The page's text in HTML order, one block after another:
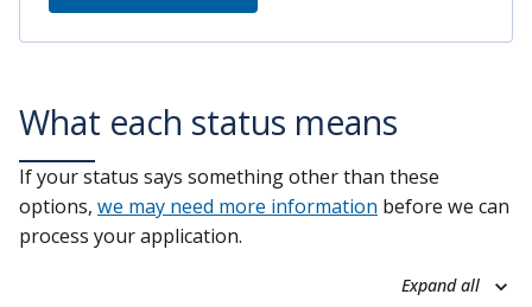
What each status means
If your status says something other than these
options, we may need more information before we can
process your application.
Expand all